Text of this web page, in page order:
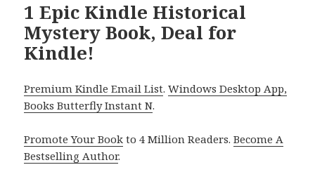
1 Epic Kindle Historical
Mystery Book, Deal for
Kindle!
Premium Kindle Email List.Windows Desktop App,
Books Butterfly Instant N.
Promote Your Book to 4 Million Readers.Become A
Bestselling Author.